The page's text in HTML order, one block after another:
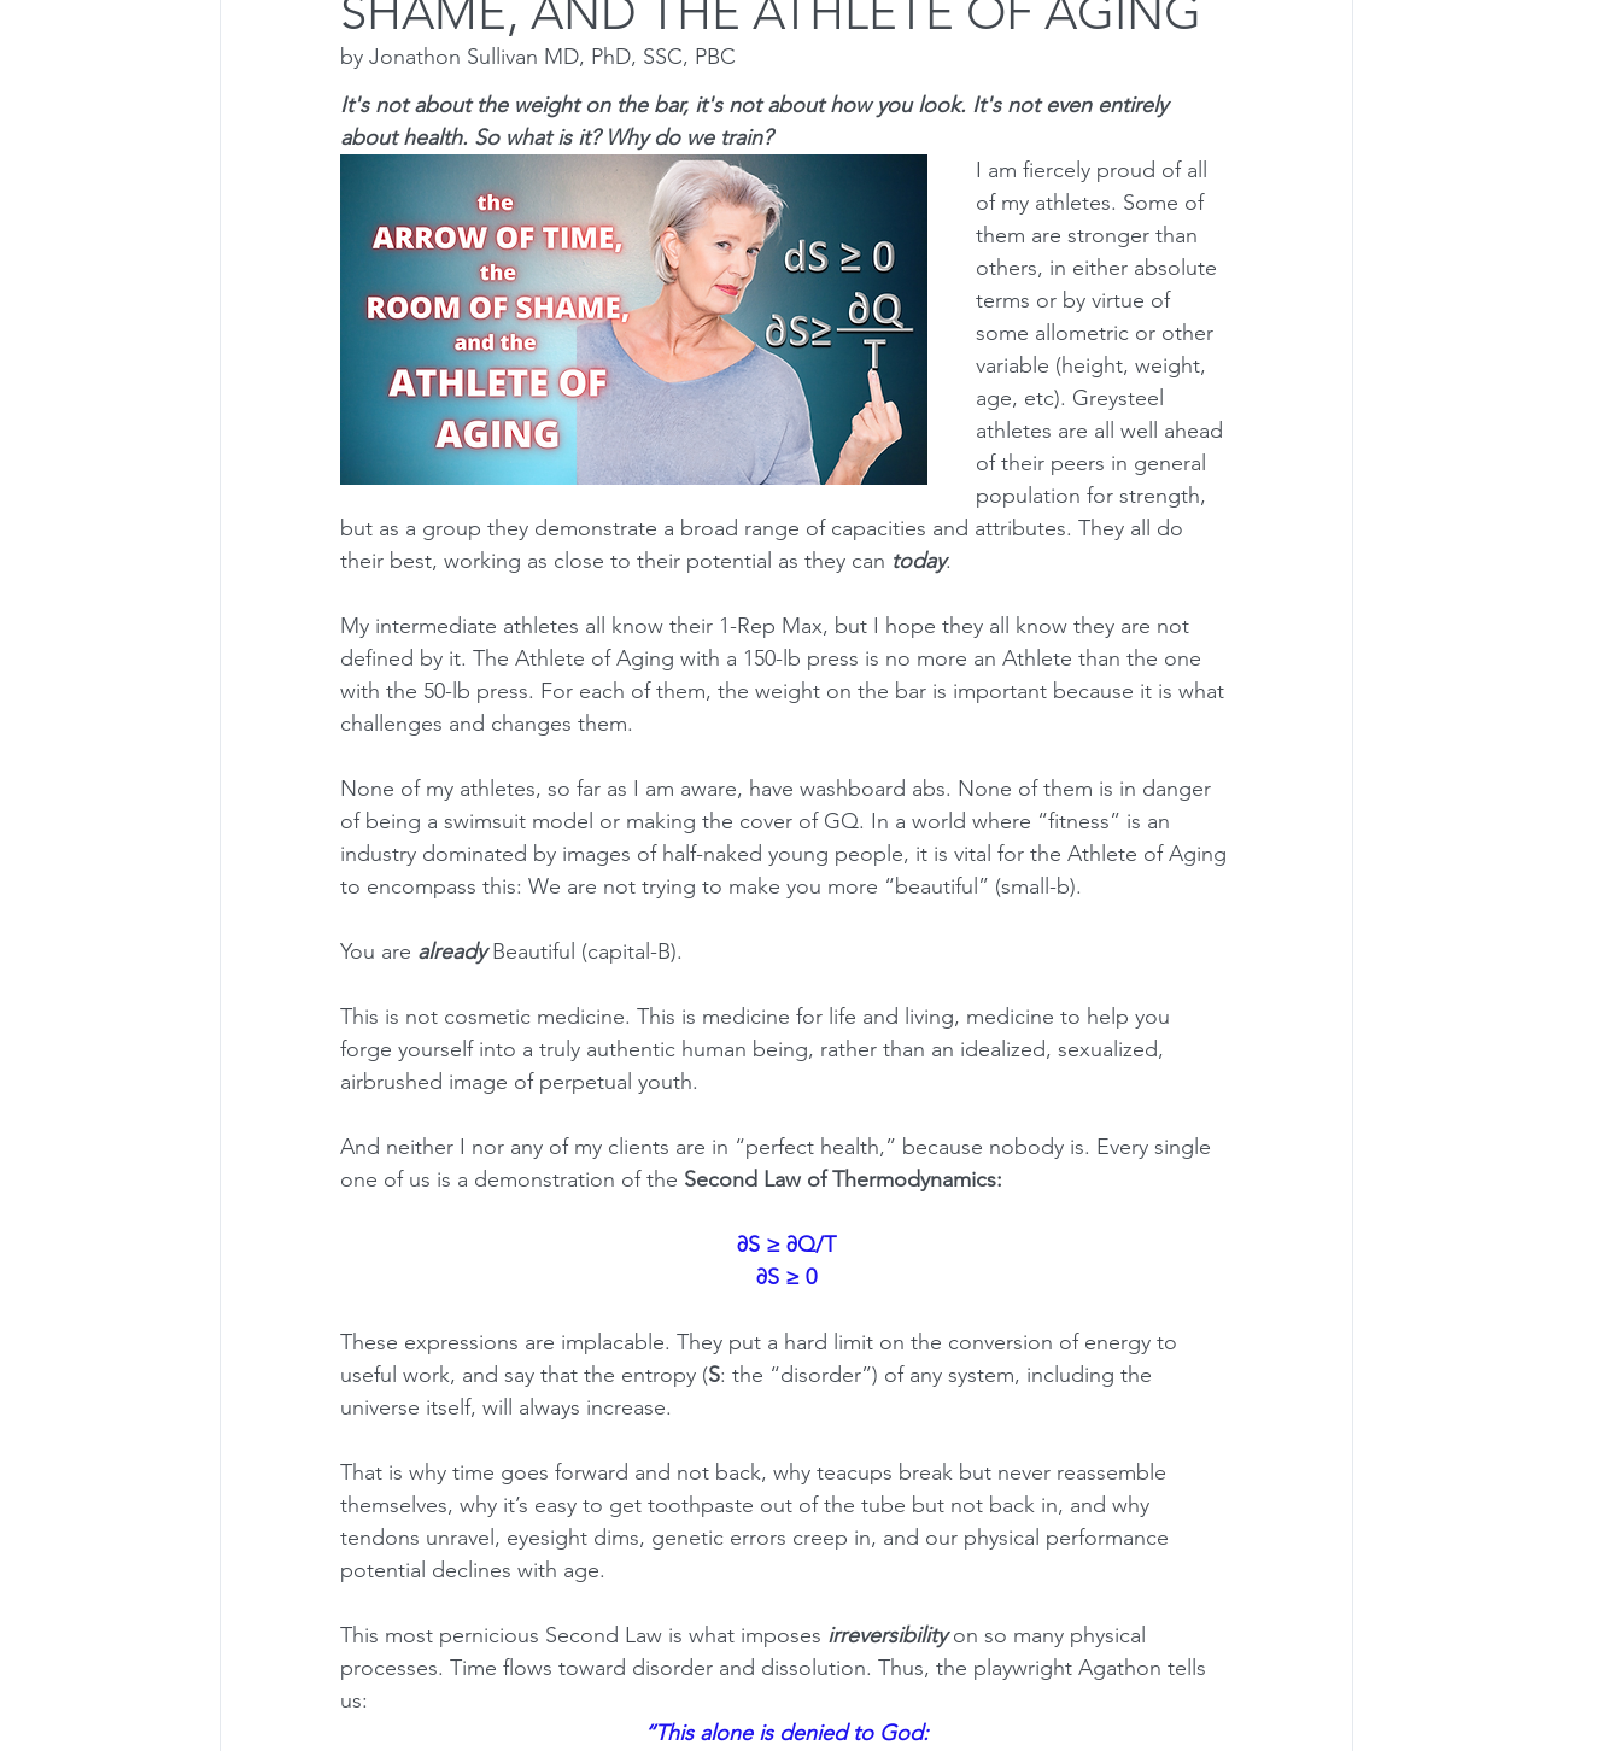
Medical conditions
SHAME, AND THE ATHLETE OF AGING
by Jonathon Sullivan MD, PhD, SSC, PBC
It's not about the weight on the bar, it's not about how you look. It's not even entirely
about health. So what is it? Why do we train?
I am fiercely proud of all
of my athletes. Some of
them are stronger than
others, in either absolute
terms or by virtue of
some allometric or other
variable (height, weight,
age, etc). Greysteel
athletes are all well ahead
of their peers in general
population for strength,
but as a group they demonstrate a broad range of capacities and attributes. They all do
their best, working as close to their potential as they can today.
My intermediate athletes all know their 1-Rep Max, but I hope they all know they are not
defined by it. The Athlete of Aging with a 150-lb press is no more an Athlete than the one
with the 50-lb press. For each of them, the weight on the bar is important because it is what
challenges and changes them.
None of my athletes, so far as I am aware, have washboard abs. None of them is in danger
of being a swimsuit model or making the cover of GQ. In a world where “fitness” is an
industry dominated by images of half-naked young people, it is vital for the Athlete of Aging
to encompass this: We are not trying to make you more “beautiful” (small-b).
You are already Beautiful (capital-B).
This is not cosmetic medicine. This is medicine for life and living, medicine to help you
forge yourself into a truly authentic human being, rather than an idealized, sexualized,
airbrushed image of perpetual youth.
And neither I nor any of my clients are in “perfect health,” because nobody is. Every single
one of us is a demonstration of the Second Law of Thermodynamics:
∂S ≥ ∂Q/T
∂S ≥ 0
These expressions are implacable. They put a hard limit on the conversion of energy to
useful work, and say that the entropy (S: the “disorder”) of any system, including the
universe itself, will always increase.
That is why time goes forward and not back, why teacups break but never reassemble
themselves, why it’s easy to get toothpaste out of the tube but not back in, and why
tendons unravel, eyesight dims, genetic errors creep in, and our physical performance
potential declines with age.
This most pernicious Second Law is what imposes irreversibility on so many physical
processes. Time flows toward disorder and dissolution. Thus, the playwright Agathon tells
us:
“This alone is denied to God: